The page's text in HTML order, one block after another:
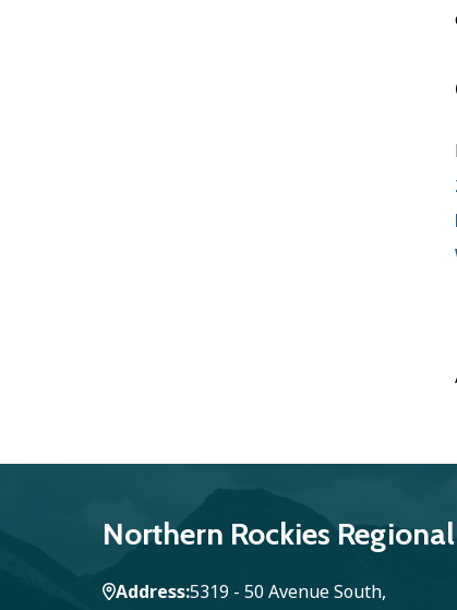
Northern Rockies
Address5319 - 50 Avenue South,